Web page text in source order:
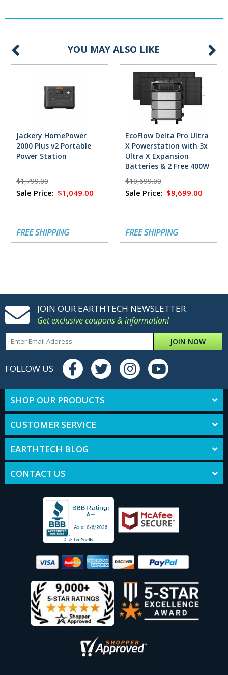
YOU MAY ALSO LIKE
Jackery HomePower
2000 Plus v2 Portable
Power Station
$1,799.00
Sale Price: $1,049.00
FREE SHIPPING
EcoFlow Delta Pro Ultra
X Powerstation with 3x
Ultra X Expansion
Batteries & 2 Free 400W
Solar Panels
$10,699.00
Sale Price: $9,699.00
FREE SHIPPING
JOIN OUR EARTHTECH NEWSLETTER
Get exclusive coupons & information!
JOIN NOW
FOLLOW US
SHOP OUR PRODUCTS
CUSTOMER SERVICE
EARTHTECH BLOG
CONTACT US